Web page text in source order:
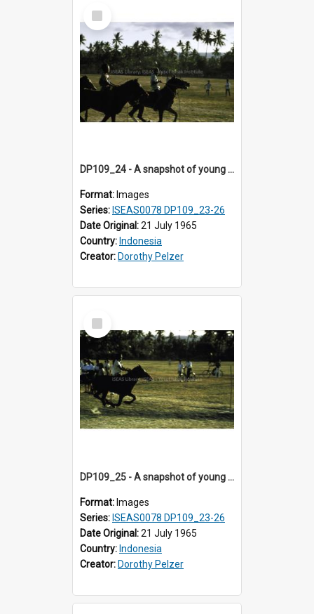
Select
Item
DP109_24 - A snapshot of young horse riders, Waingapu, Sumba, Indonesia.
Format: Images
Series: ISEAS0078 DP109_23-26
Date Original:21 July 1965
Country: Indonesia
Creator: Dorothy Pelzer
Select
Item
DP109_25 - A snapshot of young horse riders, Waingapu, Sumba, Indonesia.
Format: Images
Series: ISEAS0078 DP109_23-26
Date Original:21 July 1965
Country: Indonesia
Creator: Dorothy Pelzer